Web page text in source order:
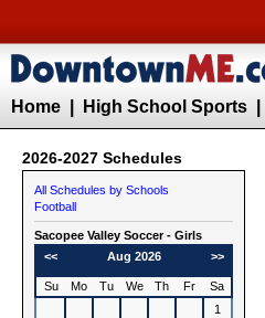
Home High School Sports
2026-2027 Schedules
All Schedules by Schools
Football
Sacopee Valley Soccer - Girls
<<
Aug 2026 >>
Su Mo Tu We Th Fr
Sa
1